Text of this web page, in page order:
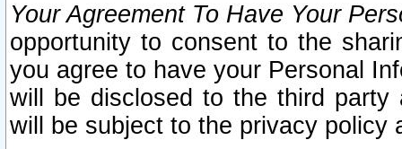
Your Agreement To Have Your
opportunity to consent to the
you agree to have your Personal
will be disclosed to the third party
will be subject to the privacy policy